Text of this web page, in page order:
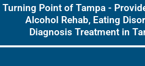
Turning Point of Tampa -
Alcohol Rehab, Eating
Diagnosis Treatment in